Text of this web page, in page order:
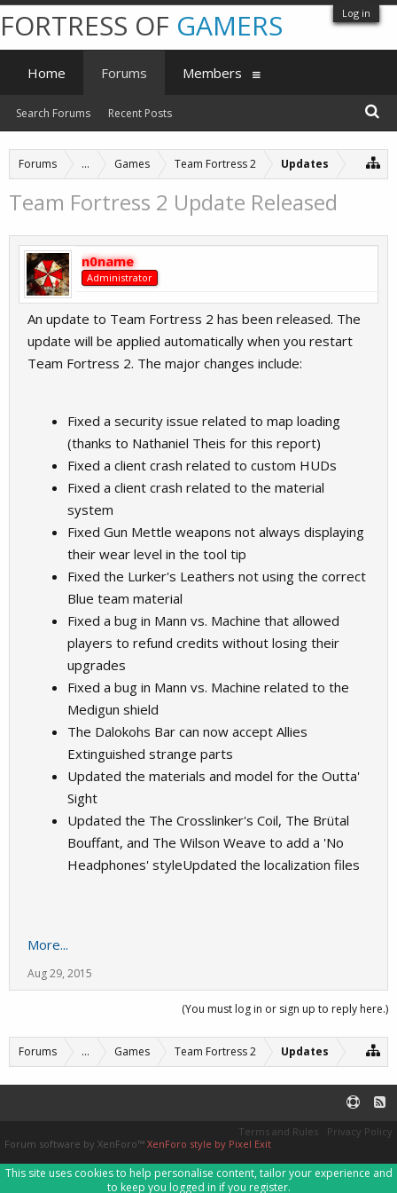
Log in
Forums ... Games Team Fortress 2 Updates
Team Fortress 2 Update Released
n0name
Administrator
An update to Team Fortress 2 has been released. The
update will be applied automatically when you restart
Team Fortress 2. The major changes include:
Fixed a security issue related to map loading
(thanks to Nathaniel Theis for this report)
Fixed a client crash related to custom HUDs
Fixed a client crash related to the material
system
Fixed Gun Mettle weapons not always displaying
their wear level in the tool tip
Fixed the Lurker's Leathers not using the correct
Blue team material
Fixed a bug in Mann vs. Machine that allowed
players to refund credits without losing their
upgrades
Fixed a bug in Mann vs. Machine related to the
Medigun shield
The Dalokohs Bar can now accept Allies
Extinguished strange parts
Updated the materials and model for the Outta'
Sight
Updated the The Crosslinker's Coil, The Brütal
Bouffant, and The Wilson Weave to add a 'No
Headphones' styleUpdated the localization files
More...
Aug 29, 2015
(You must log in or sign up to reply here.)
Forums ... Games Team Fortress 2 Updates
FORTRESS OF GAMERS
Home Forums
Search Forums Recent Posts
Members
Terms and Rules
Privacy Policy
Forum software by XenForo™ XenForo style by Pixel Exit
This site uses cookies to help personalise content, tailor your experience and
to keep you logged in if you register.